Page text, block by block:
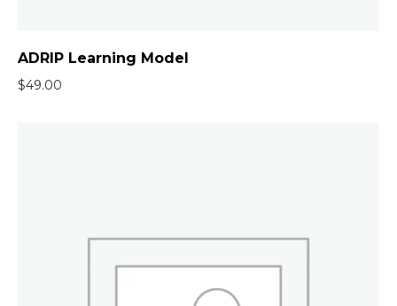
ADRIP Learning Model
$49.00